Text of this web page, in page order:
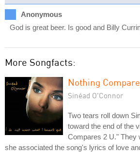
Anonymous
God is great beer. Is good and Billy
More Songfacts:
Nothing
Sinéad O'Connor
Two tears roll down
toward the end of the
Compares 2 U." They
she associated the song's lyrics of love